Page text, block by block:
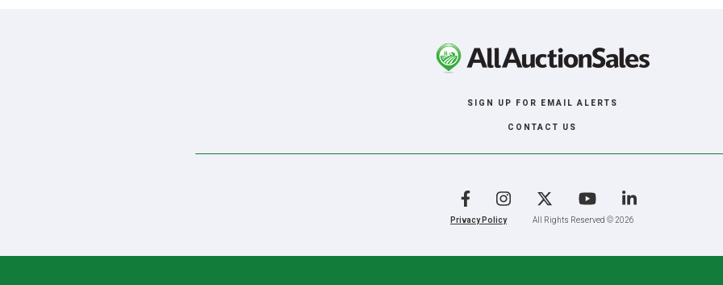
SIGN UP FOR EMAIL ALERTS
CONTACT US
Privacy Policy All Rights Reserved © 2026